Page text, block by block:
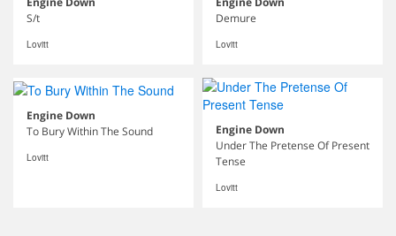
S/t
Lovitt
Demure
Lovitt
Engine Down
To Bury Within The Sound
Lovitt
Engine Down
Under The Pretense Of Present
Tense
Lovitt